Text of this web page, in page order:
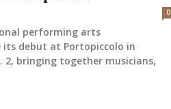
0
performing arts
its debut at Portopiccolo in
2, bringing together musicians,